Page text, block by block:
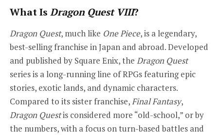
What Is Dragon Quest VIII?
Dragon Quest, much like One Piece, is a legendary,
best-selling franchise in Japan and abroad. Developed
and published by Square Enix, the Dragon Quest
series is a long-running line of RPGs featuring epic
stories, exotic lands, and dynamic characters.
Compared to its sister franchise,Final Fantasy,
Dragon Questis considered more “old-school,” or by
the numbers, with a focus on turn-based battles and